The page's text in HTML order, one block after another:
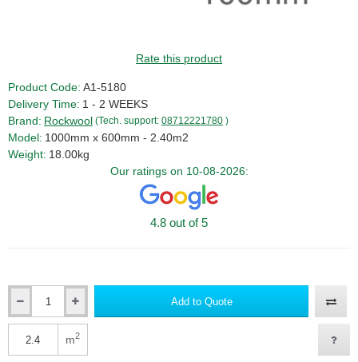
Rate this product
Product Code: A1-5180
Delivery Time: 1 - 2 WEEKS
Brand: Rockwool (Tech. support: 08712221780 )
Model: 1000mm x 600mm - 2.40m2
Weight: 18.00kg
Our ratings on 10-08-2026:
4.8 out of 5
Add to Quote
m2